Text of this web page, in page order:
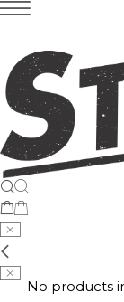
No products